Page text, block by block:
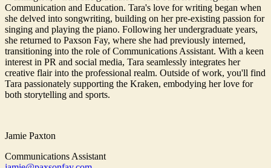
Communication and Education. Tara's love for writing began when
she delved into songwriting, building on her pre-existing passion for
singing and playing the piano. Following her undergraduate years,
she returned to Paxson Fay, where she had previously interned,
transitioning into the role of Communications Assistant. With a keen
interest in PR and social media, Tara seamlessly integrates her
creative flair into the professional realm. Outside of work, you'll find
Tara passionately supporting the Kraken, embodying her love for
both storytelling and sports.
Jamie Paxton
Communications Assistant